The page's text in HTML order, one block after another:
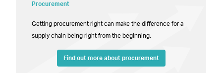
Procurement
Getting procurement right can make the difference for a
supply chain being right from the beginning.
Find out more about procurement